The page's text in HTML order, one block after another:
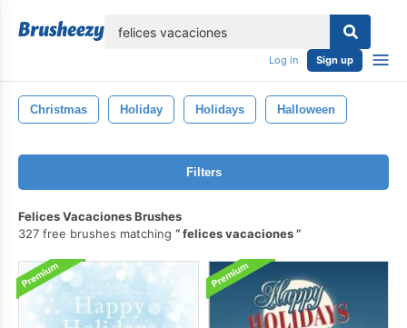
Log in Sign up
Christmas Holiday Holidays Halloween
Filters
Felices Vacaciones Brushes
327 free brushes matching
felices vacaciones